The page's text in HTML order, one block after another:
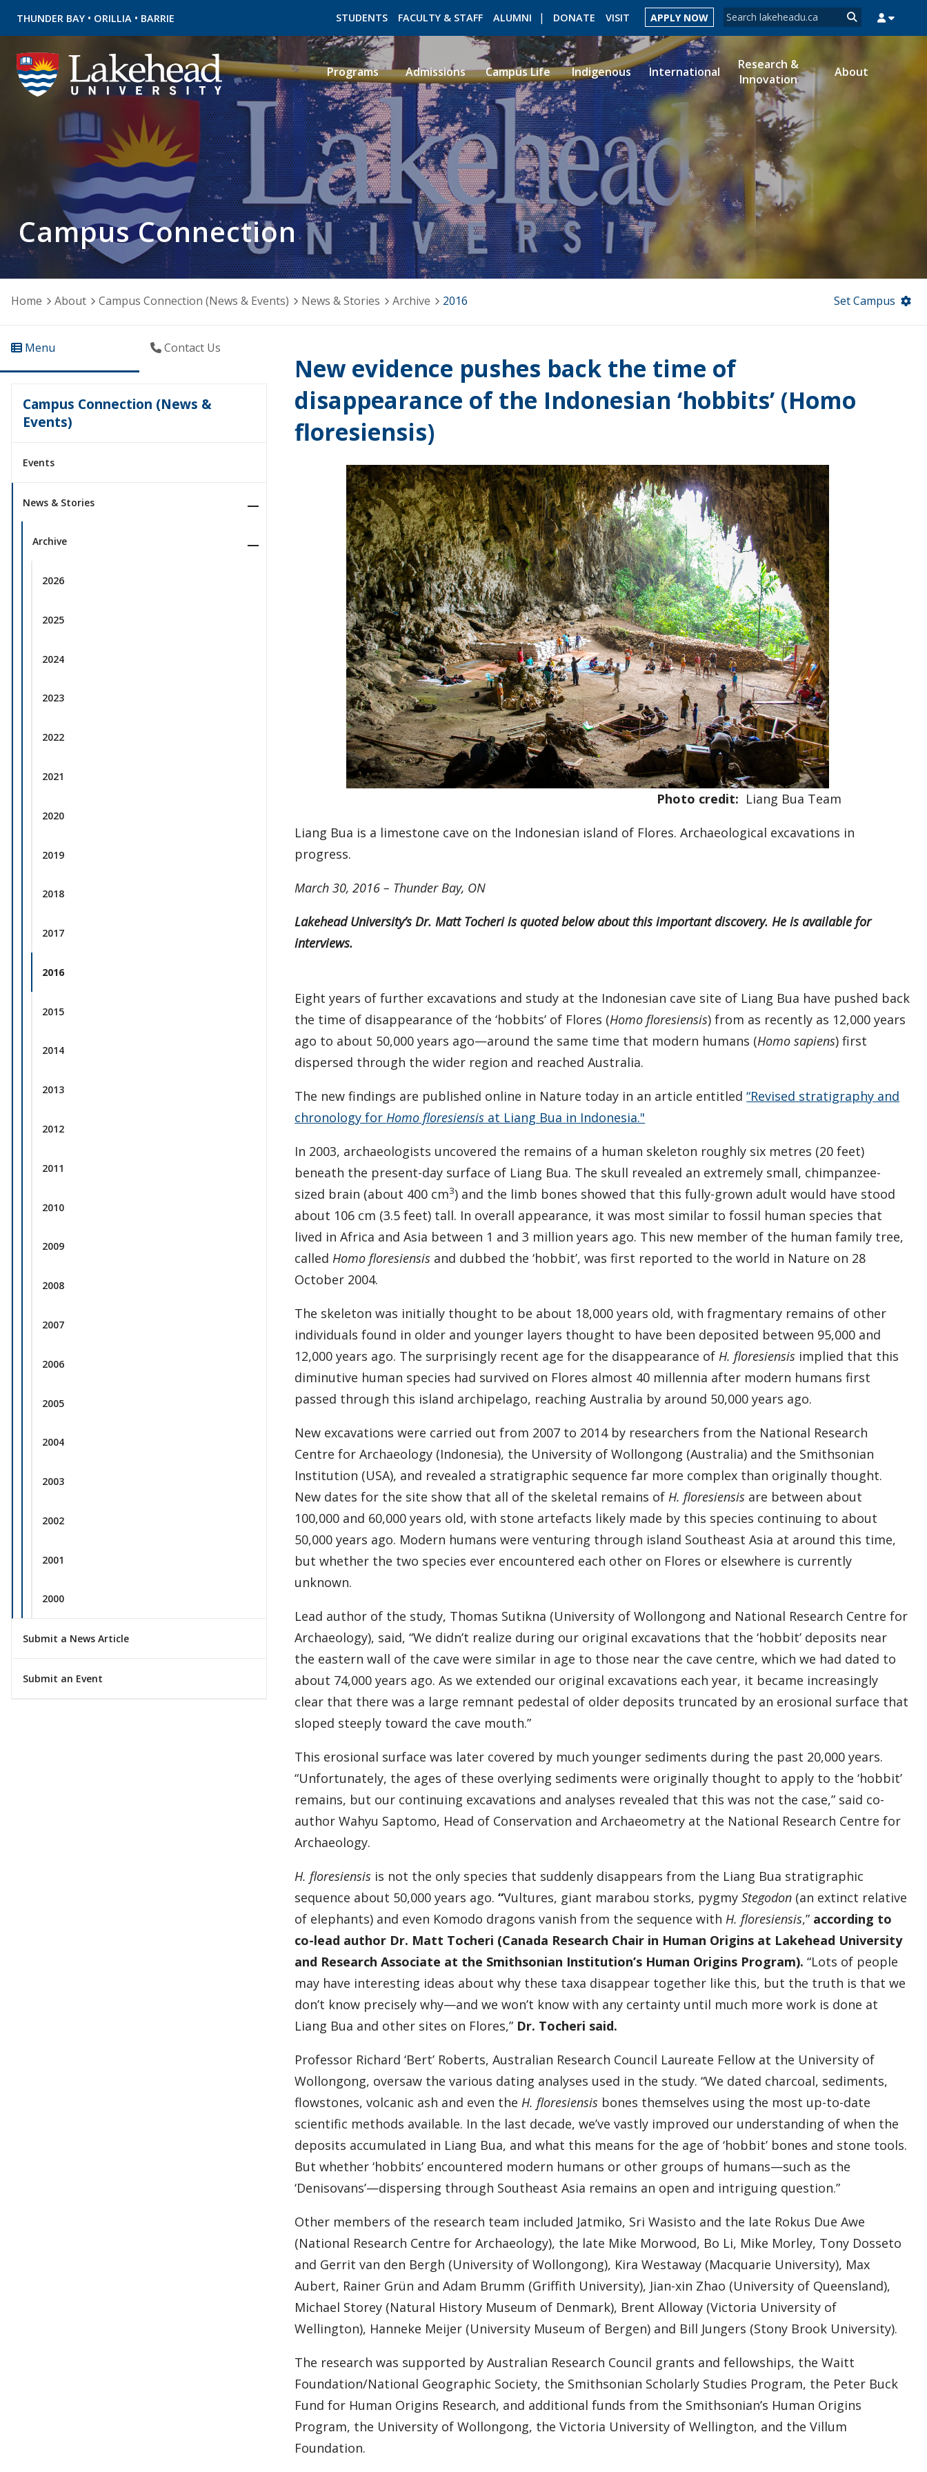
THUNDER BAY • ORILLIA • BARRIE Search form
Search
STUDENTS FACULTY & STAFF ALUMNI DONATE VISIT APPLY NOW
ROMEO RESEARCH LIBRARY MYSUCCESS MYCOURSELINK MYEMAIL
Programs Admissions Campus Life Indigenous International
Research &
Innovation
About
Campus Connection
Home About Campus Connection (News & Events) News & Stories Archive 2016 Set Campus
Menu Contact Us
Campus Connection (News &
Events)
Events
News & Stories
Archive
2026
2025
2024
2023
2022
2021
2020
2019
2018
2017
2016
2015
2014
2013
2012
2011
2010
2009
2008
2007
2006
2005
2004
2003
2002
2001
2000
Submit a News Article
Submit an Event
New evidence pushes back the time of
disappearance of the Indonesian ‘hobbits’ (Homo
floresiensis)
Photo credit: Liang Bua Team
Liang Bua is a limestone cave on the Indonesian island of Flores. Archaeological excavations in
progress.
March 30, 2016 – Thunder Bay, ON
Lakehead University’s Dr. Matt Tocheri is quoted below about this important discovery. He is available for
interviews.
Eight years of further excavations and study at the Indonesian cave site of Liang Bua have pushed back
the time of disappearance of the ‘hobbits’ of Flores (Homo floresiensis) from as recently as 12,000 years
ago to about 50,000 years ago—around the same time that modern humans (Homo sapiens) first
dispersed through the wider region and reached Australia.
The new findings are published online in Nature today in an article entitled“Revised stratigraphy and
chronology forHomo floresiensis at Liang Bua in Indonesia."
In 2003, archaeologists uncovered the remains of a human skeleton roughly six metres (20 feet)
beneath the present-day surface of Liang Bua. The skull revealed an extremely small, chimpanzee-
sized brain (about 400 cm3) and the limb bones showed that this fully-grown adult would have stood
about 106 cm (3.5 feet) tall. In overall appearance, it was most similar to fossil human species that
lived in Africa and Asia between 1 and 3 million years ago. This new member of the human family tree,
calledHomo floresiensis and dubbed the ‘hobbit’, was first reported to the world in Nature on 28
October 2004.
The skeleton was initially thought to be about 18,000 years old, with fragmentary remains of other
individuals found in older and younger layers thought to have been deposited between 95,000 and
12,000 years ago. The surprisingly recent age for the disappearance ofH. floresiensis implied that this
diminutive human species had survived on Flores almost 40 millennia after modern humans first
passed through this island archipelago, reaching Australia by around 50,000 years ago.
New excavations were carried out from 2007 to 2014 by researchers from the National Research
Centre for Archaeology (Indonesia), the University of Wollongong (Australia) and the Smithsonian
Institution (USA), and revealed a stratigraphic sequence far more complex than originally thought.
New dates for the site show that all of the skeletal remains ofH. floresiensis are between about
100,000 and 60,000 years old, with stone artefacts likely made by this species continuing to about
50,000 years ago. Modern humans were venturing through island Southeast Asia at around this time,
but whether the two species ever encountered each other on Flores or elsewhere is currently
unknown.
Lead author of the study, Thomas Sutikna (University of Wollongong and National Research Centre for
Archaeology), said, “We didn’t realize during our original excavations that the ‘hobbit’ deposits near
the eastern wall of the cave were similar in age to those near the cave centre, which we had dated to
about 74,000 years ago. As we extended our original excavations each year, it became increasingly
clear that there was a large remnant pedestal of older deposits truncated by an erosional surface that
sloped steeply toward the cave mouth.”
This erosional surface was later covered by much younger sediments during the past 20,000 years.
“Unfortunately, the ages of these overlying sediments were originally thought to apply to the ‘hobbit’
remains, but our continuing excavations and analyses revealed that this was not the case,” said co-
author Wahyu Saptomo, Head of Conservation and Archaeometry at the National Research Centre for
Archaeology.
H. floresiensis is not the only species that suddenly disappears from the Liang Bua stratigraphic
sequence about 50,000 years ago. “Vultures, giant marabou storks, pygmyStegodon (an extinct relative
of elephants) and even Komodo dragons vanish from the sequence withH. floresiensis,” according to
co-lead author Dr. Matt Tocheri (Canada Research Chair in Human Origins at Lakehead University
and Research Associate at the Smithsonian Institution’s Human Origins Program).“Lots of people
may have interesting ideas about why these taxa disappear together like this, but the truth is that we
don’t know precisely why—and we won’t know with any certainty until much more work is done at
Liang Bua and other sites on Flores,” Dr. Tocheri said.
Professor Richard ‘Bert’ Roberts, Australian Research Council Laureate Fellow at the University of
Wollongong, oversaw the various dating analyses used in the study. “We dated charcoal, sediments,
flowstones, volcanic ash and even theH. floresiensis bones themselves using the most up-to-date
scientific methods available. In the last decade, we’ve vastly improved our understanding of when the
deposits accumulated in Liang Bua, and what this means for the age of ‘hobbit’ bones and stone tools.
But whether ‘hobbits’ encountered modern humans or other groups of humans—such as the
‘Denisovans’—dispersing through Southeast Asia remains an open and intriguing question.”
Other members of the research team included Jatmiko, Sri Wasisto and the late Rokus Due Awe
(National Research Centre for Archaeology), the late Mike Morwood, Bo Li, Mike Morley, Tony Dosseto
and Gerrit van den Bergh (University of Wollongong), Kira Westaway (Macquarie University), Max
Aubert, Rainer Grün and Adam Brumm (Griffith University), Jian-xin Zhao (University of Queensland),
Michael Storey (Natural History Museum of Denmark), Brent Alloway (Victoria University of
Wellington), Hanneke Meijer (University Museum of Bergen) and Bill Jungers (Stony Brook University).
The research was supported by Australian Research Council grants and fellowships, the Waitt
Foundation/National Geographic Society, the Smithsonian Scholarly Studies Program, the Peter Buck
Fund for Human Origins Research, and additional funds from the Smithsonian’s Human Origins
Program, the University of Wollongong, the Victoria University of Wellington, and the Villum
Foundation.